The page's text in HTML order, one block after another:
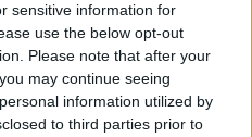
sensitive information for
use the below opt-out
Please note that after your
may continue seeing
information utilized by
to third parties prior to